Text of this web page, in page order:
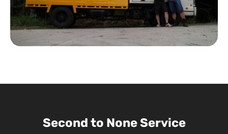
Second to None Service